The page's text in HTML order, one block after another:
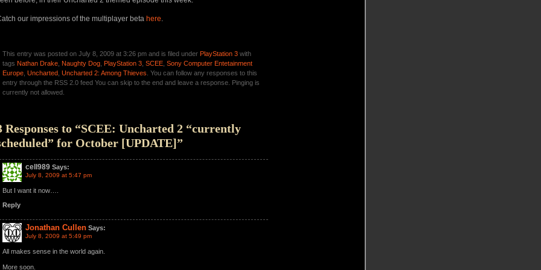
our impressions of the multiplayer beta here.
This entry was posted on July 8, 2009 at 3:26 pm and is filed under PlayStation 3 with
tags Nathan Drake Naughty Dog PlayStation 3 SCEE Sony Computer Entetainment
Europe Uncharted Uncharted 2: Among Thieves . You can follow any responses to this
entry through the RSS 2.0 feed You can skip to the end and leave a response. Pinging is
currently not allowed.
Responses to “SCEE: Uncharted 2 “currently
for October [UPDATE]”
cell989 Says:
July 8, 2009 at 5:47 pm
But I want it now….
Reply
Jonathan Cullen Says:
July 8, 2009 at 5:49 pm
All makes sense in the world again.
More soon.